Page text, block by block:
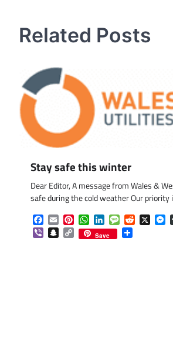
Related Posts
Stay safe this winter
Dear Editor, A message from Wales &
safe during the cold weather Our
Facebook
EmailPinterestWhatsApp
LinkedInMessageReddit
X
ViberSnapchat
Copy
Link
Save